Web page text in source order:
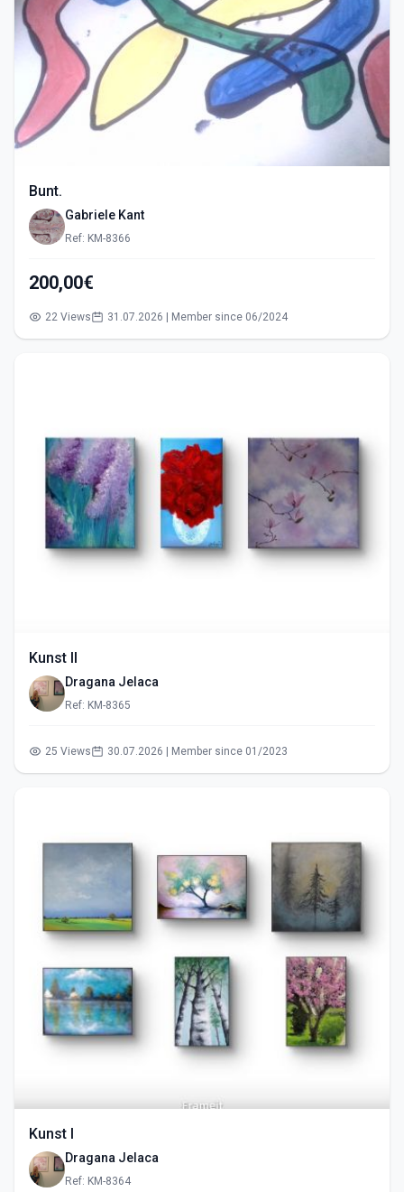
Bunt.
Gabriele Kant
Ref: KM-8366
200,00€
22 Views 31.07.2026 | Member since 06/2024
Kunst II
Dragana Jelaca
Ref: KM-8365
25 Views 30.07.2026 | Member since 01/2023
Kunst I
Dragana Jelaca
Ref: KM-8364